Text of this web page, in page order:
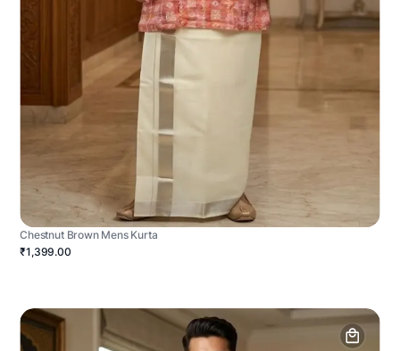
Chestnut Brown Mens Kurta
₹1,399.00